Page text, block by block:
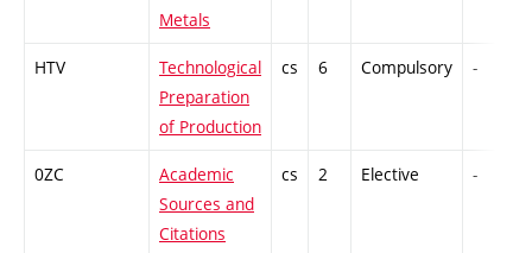
Metals
HTV
Technological
Preparation
of Production
cs 6 Compulsory -
0ZC
Academic
Sources and
Citations
cs 2 Elective -